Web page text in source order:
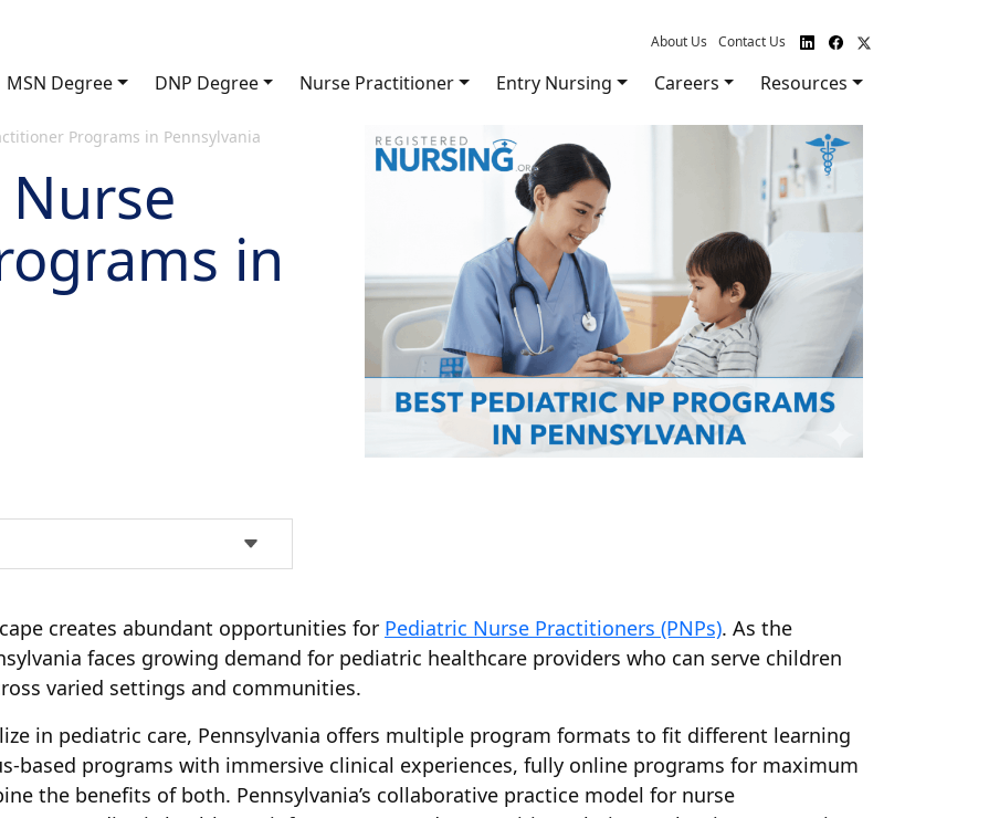
About Us Contact Us
MSN Degree DNP Degree Nurse Practitioner Entry Nursing Careers Resources
Programs in Pennsylvania
in
creates abundant opportunities for Pediatric Nurse Practitioners (PNPs). As the
faces growing demand for pediatric healthcare providers who can serve children
varied settings and communities.
in pediatric care, Pennsylvania offers multiple program formats to fit different learning
based programs with immersive clinical experiences, fully online programs for maximum
the benefits of both. Pennsylvania’s collaborative practice model for nurse